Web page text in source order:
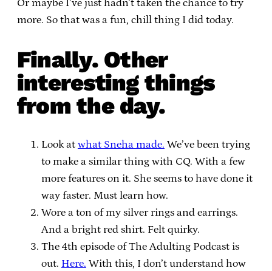
Or maybe I’ve just hadn’t taken the chance to try
more. So that was a fun, chill thing I did today.
Finally. Other
interesting things
from the day.
Look at what Sneha made. We’ve been trying
to make a similar thing with CQ. With a few
more features on it. She seems to have done it
way faster. Must learn how.
Wore a ton of my silver rings and earrings.
And a bright red shirt. Felt quirky.
The 4th episode of The Adulting Podcast is
out. Here. With this, I don’t understand how